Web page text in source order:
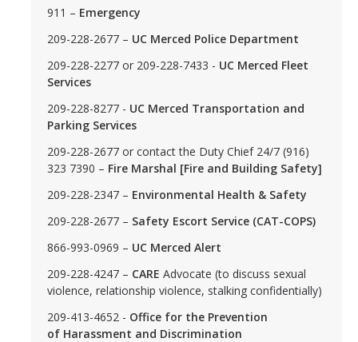
OSJIIP Statements
BSRC Statement
LGBTQ+ PC Statement
911 – Emergency
209-228-2677 – UC Merced Police Department
209-228-2277 or 209-228-7433 - UC Merced Fleet
Services
209-228-8277 - UC Merced Transportation and
Parking Services
209-228-2677 or contact the Duty Chief 24/7 (916)
323 7390 – Fire Marshal [Fire and Building Safety]
209-228-2347 – Environmental Health & Safety
209-228-2677 – Safety Escort Service (CAT-COPS)
866-993-0969 – UC Merced Alert
209-228-4247 – CARE Advocate (to discuss sexual
violence, relationship violence, stalking confidentially)
209-413-4652 - Office for the Prevention
of Harassment and Discrimination